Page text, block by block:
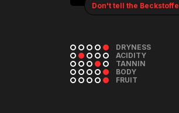
Don't tell the
DRYNESS
ACIDITY
TANNIN
BODY
FRUIT